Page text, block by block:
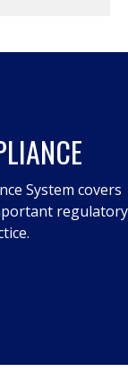
System covers
regulatory